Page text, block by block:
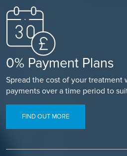
0% Payment Plans
Spread the cost of your treatment
payments over a time period to
FIND OUT MORE